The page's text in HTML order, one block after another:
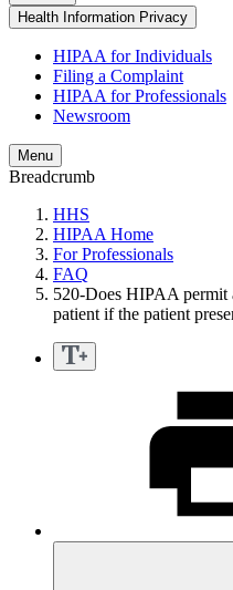
Health Information Privacy
HIPAA for Individuals
Filing a Complaint
HIPAA for Professionals
Newsroom
Menu
Breadcrumb
HHS
HIPAA Home
For Professionals
FAQ
520-Does HIPAA permit
patient if the patient